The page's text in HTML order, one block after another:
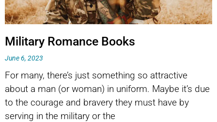
Military Romance Books
June 6, 2023
For many, there’s just something so attractive
about a man (or woman) in uniform. Maybe it’s due
to the courage and bravery they must have by
serving in the military or the